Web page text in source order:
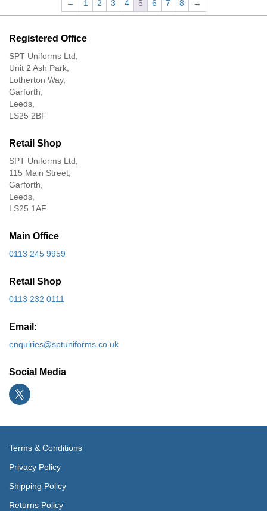
← 1 2 3 4 5 6 7 8 →
Registered Office
SPT Uniforms Ltd,
Unit 2 Ash Park,
Lotherton Way,
Garforth,
Leeds,
LS25 2BF
Retail Shop
SPT Uniforms Ltd,
115 Main Street,
Garforth,
Leeds,
LS25 1AF
Main Office
0113 245 9959
Retail Shop
0113 232 0111
Email:
enquiries@sptuniforms.co.uk
Social Media
Terms & Conditions
Privacy Policy
Shipping Policy
Returns Policy